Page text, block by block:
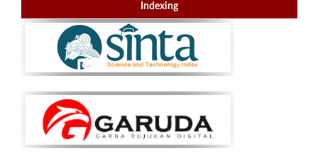
Indexing